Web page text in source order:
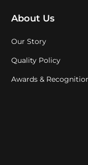
About Us
Our Story
Quality Policy
Awards &